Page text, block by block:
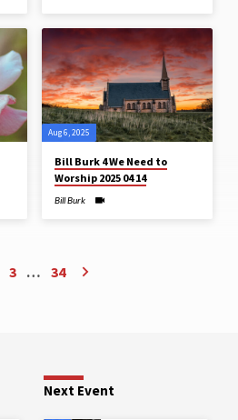
Aug 6, 2025
Bill Burk 4 We Need to
Worship 2025 04 14
Bill Burk
3 … 34
Next Event